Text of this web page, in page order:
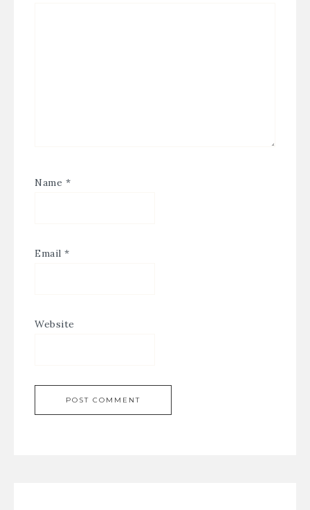
Name *
Email *
Website